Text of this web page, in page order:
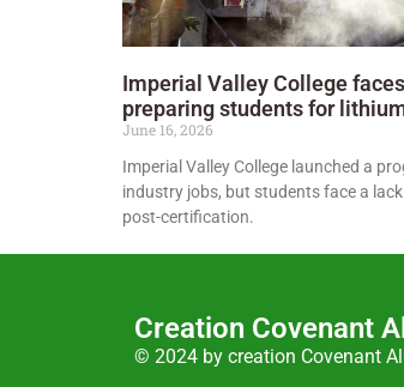
Imperial Valley College
preparing students for
June 16, 2026
Imperial Valley College launched a
industry jobs, but students face a
post-certification.
Creation Covenant
© 2024 by creation Covenant